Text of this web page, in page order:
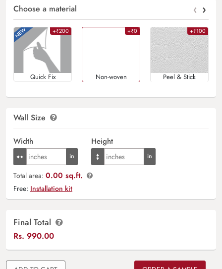
Choose a material ‹ ›
+₹200
Quick Fix
+₹0
Non-woven
+₹100
Peel & Stick
Wall Size
Width Height
Total area: 0.00 sq.ft.
Free: Installation kit
Final Total
Rs. 990.00